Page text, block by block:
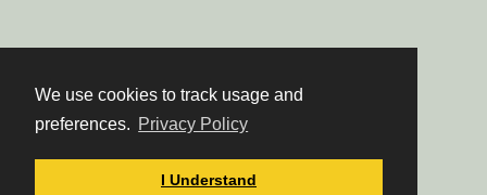
We use cookies to track usage and
preferences. Privacy Policy
I Understand